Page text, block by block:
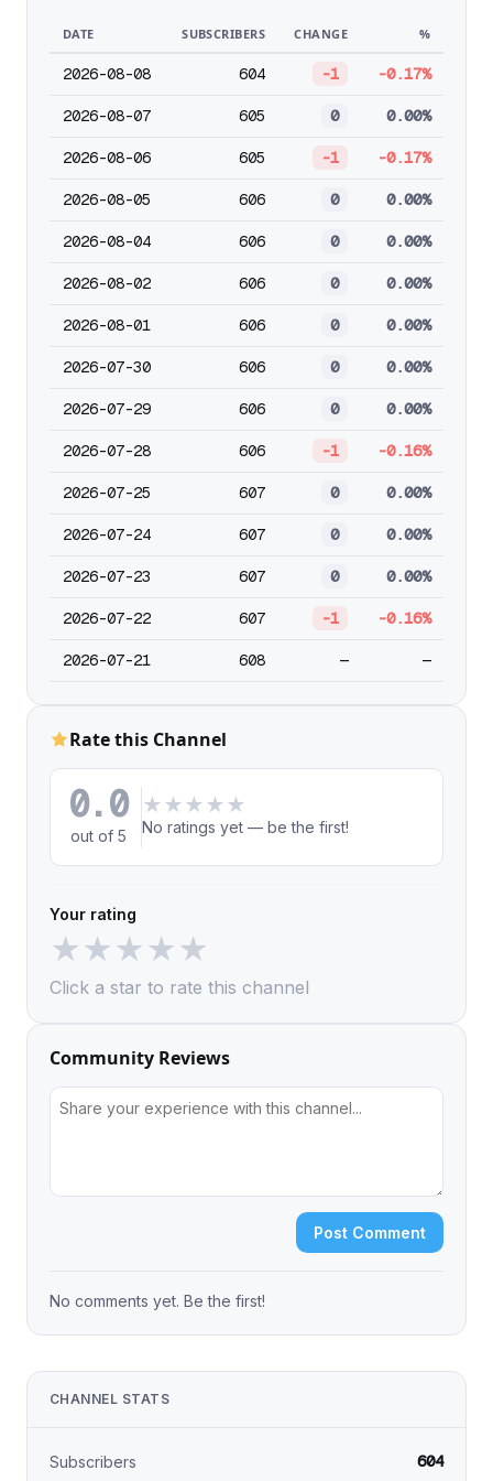
DATE SUBSCRIBERS CHANGE %
2026-08-08 604 -1 -0.17%
2026-08-07 605 0 0.00%
2026-08-06 605 -1 -0.17%
2026-08-05 606 0 0.00%
2026-08-04 606 0 0.00%
2026-08-02 606 0 0.00%
2026-08-01 606 0 0.00%
2026-07-30 606 0 0.00%
2026-07-29 606 0 0.00%
2026-07-28 606 -1 -0.16%
2026-07-25 607 0 0.00%
2026-07-24 607 0 0.00%
2026-07-23 607 0 0.00%
2026-07-22 607 -1 -0.16%
2026-07-21 608 — —
Rate this Channel
0.0
out of 5
★ ★ ★ ★ ★
No ratings yet — be the first!
Your rating
★★★★★
Click a star to rate this channel
Community Reviews
Post Comment
No comments yet. Be the first!
CHANNEL STATS
Subscribers 604